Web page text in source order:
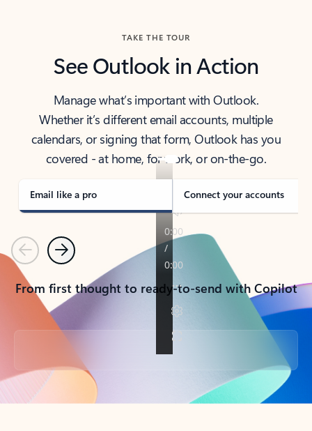
TAKE THE TOUR
See Outlook in Action
Manage what’s important with Outlook.
Whether it’s different email accounts, multiple
calendars, or signing that form, Outlook has you
covered - at home, for work, or on-the-go.
Email like a pro Connect your accounts
PreviousNext
From first thought to ready-to-send with Copilot
Back to tabs